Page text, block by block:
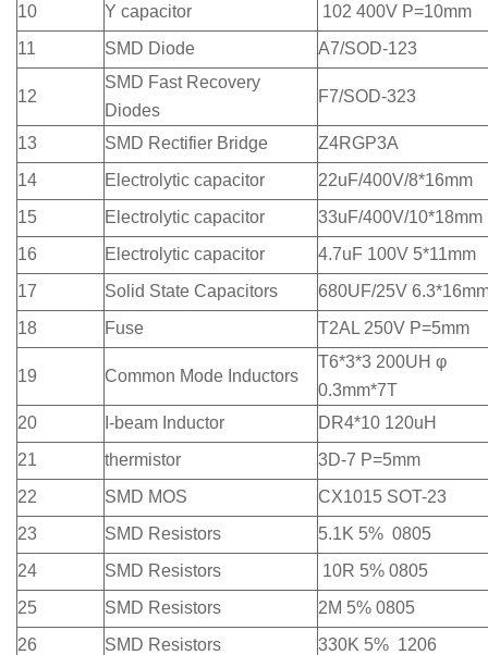
10
Y capacitor
102 400V P=10mm
11
SMD Diode A7/SOD-123
12
SMD Fast Recovery
Diodes
F7/SOD-323
13 SMD Rectifier Bridge
Z4RGP3A
14
Electrolytic capacitor
22uF/400V/8*16mm
15
Electrolytic capacitor
33uF/400V/10*18mm
16
Electrolytic capacitor
4.7uF 100V 5*11mm
17
Solid State Capacitors
680UF/25V
18
Fuse T2AL 250V P=5mm
19 Common Mode Inductors
T6*3*3 200UH φ
0.3mm*7T
20
I-beam Inductor
DR4*10 120uH
21
thermistor
3D-7 P=5mm
22
SMD MOS
CX1015 SOT-23
23
SMD Resistors
5.1K 5% 0805
24
SMD Resistors
10R 5% 0805
25
SMD Resistors
2M 5% 0805
26
SMD Resistors
330K 5% 1206